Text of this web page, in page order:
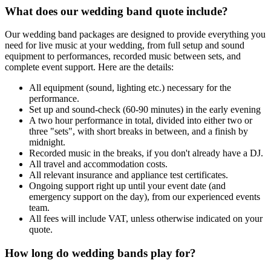
What does our wedding band quote include?
Our wedding band packages are designed to provide everything you
need for live music at your wedding, from full setup and sound
equipment to performances, recorded music between sets, and
complete event support. Here are the details:
All equipment (sound, lighting etc.) necessary for the
performance.
Set up and sound-check (60-90 minutes) in the early evening
A two hour performance in total, divided into either two or
three "sets", with short breaks in between, and a finish by
midnight.
Recorded music in the breaks, if you don't already have a DJ.
All travel and accommodation costs.
All relevant insurance and appliance test certificates.
Ongoing support right up until your event date (and
emergency support on the day), from our experienced events
team.
All fees will include VAT, unless otherwise indicated on your
quote.
How long do wedding bands play for?